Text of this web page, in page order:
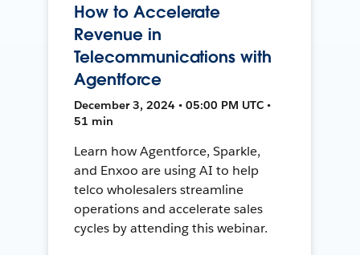
How to Accelerate
Revenue in
Telecommunications with
Agentforce
December 3, 2024 • 05:00 PM UTC •
51 min
Learn how Agentforce, Sparkle,
and Enxoo are using AI to help
telco wholesalers streamline
operations and accelerate sales
cycles by attending this webinar.